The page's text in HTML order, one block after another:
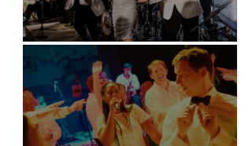
Kimpton Fitzroy - London